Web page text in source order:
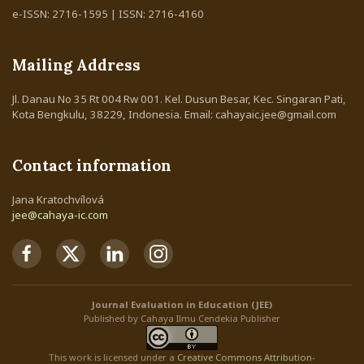
e-ISSN: 2716-1595 | ISSN: 2716-4160
Mailing Address
Jl. Danau No 35 Rt 004 Rw 001. Kel. Dusun Besar, Kec. Singaran Pati,
Kota Bengkulu, 38229, Indonesia. Email: cahayaic.jee@gmail.com
Contact information
Jana Kratochvílová
jee@cahaya-ic.com
Journal Evaluation in Education (JEE)
Published by Cahaya Ilmu Cendekia Publisher
This work is licensed under a Creative Commons Attribution-